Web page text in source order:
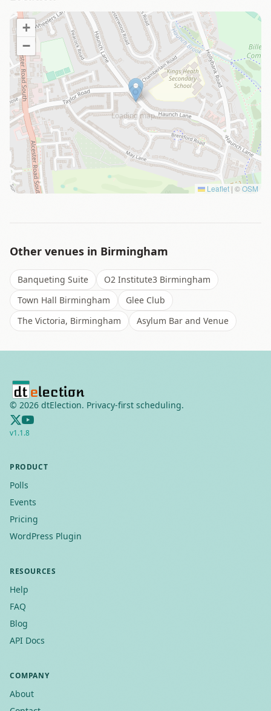
Loading map…
+
−
Leaflet | ©OSM
Other venues in Birmingham
Banqueting Suite
O2 Institute3 Birmingham
Town Hall Birmingham
Glee Club
The Victoria, Birmingham
Asylum Bar and Venue
© 2026 dtElection. Privacy-first scheduling.
v1.1.8
PRODUCT
Polls
Events
Pricing
WordPress Plugin
RESOURCES
Help
FAQ
Blog
API Docs
COMPANY
About